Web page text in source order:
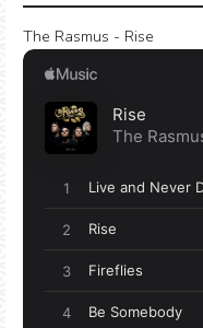
The Rasmus - Rise